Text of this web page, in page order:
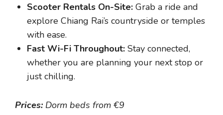
Scooter Rentals On-Site: Grab a ride and
explore Chiang Rai’s countryside or temples
with ease.
Fast Wi-Fi Throughout: Stay connected,
whether you are planning your next stop or
just chilling.
Prices: Dorm beds from €9